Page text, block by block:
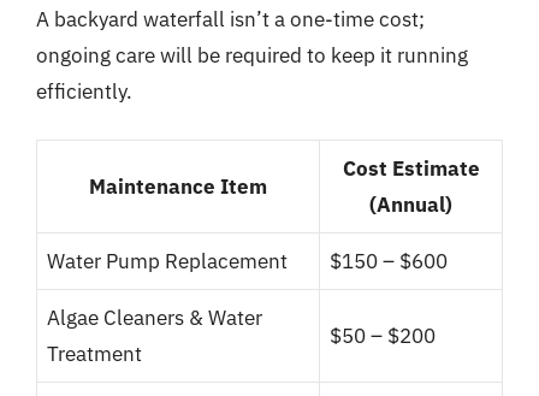
A backyard waterfall isn’t a one-time cost;
ongoing care will be required to keep it running
efficiently.
Maintenance Item
Cost Estimate
(Annual)
Water Pump Replacement $150 – $600
Algae Cleaners & Water
Treatment
$50 – $200